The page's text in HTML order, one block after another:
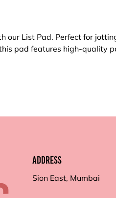
our List Pad. Perfect for
pad features high-quality
Address
Sion East, Mumbai